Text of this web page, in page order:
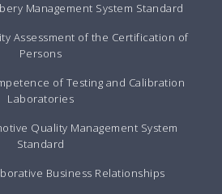
Management System Standard
Assessment of the Certification of
Persons
of Testing and Calibration
Laboratories
Quality Management System
Standard
Business Relationships